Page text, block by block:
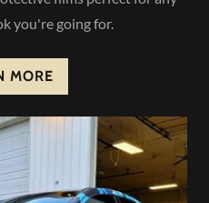
you're going for.
MORE